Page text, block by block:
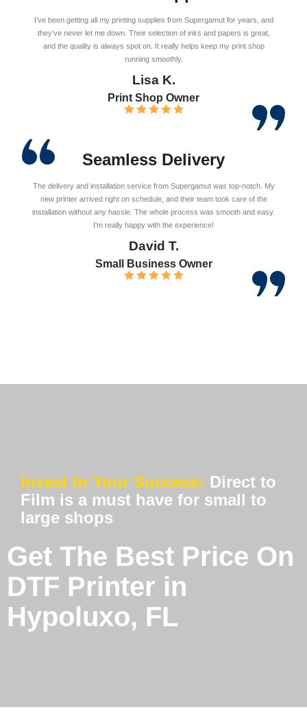
I’ve been getting all my printing supplies from Supergamut for years, and
they’ve never let me down. Their selection of inks and papers is great,
and the quality is always spot on. It really helps keep my print shop
running smoothly.
Lisa K.
Print Shop Owner
Seamless Delivery
The delivery and installation service from Supergamut was top-notch. My
new printer arrived right on schedule, and their team took care of the
installation without any hassle. The whole process was smooth and easy.
I’m really happy with the experience!
David T.
Small Business Owner
Invest In Your Success: Direct to
Film is a must have for small to
large shops
Get The Best Price On
DTF Printer in
Hypoluxo, FL